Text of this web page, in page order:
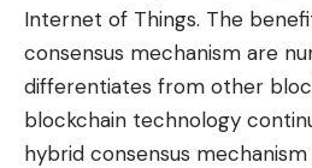
Internet of Things. The
consensus mechanism are
differentiates from other
blockchain technology
hybrid consensus